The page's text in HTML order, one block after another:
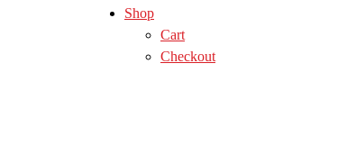
Shop
Cart
Checkout